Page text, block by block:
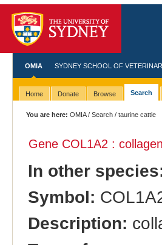
OMIA SYDNEY SCHOOL OF
Home Donate Browse Search
You are here: OMIA/Search / taurine cattle
Gene COL1A2 :
In other
Symbol:
Description: